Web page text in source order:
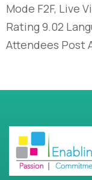
Mode F2F, Live
Rating 9.02
Attendees Post